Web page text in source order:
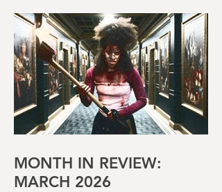
round up of what's happened last
month and a glimpse of wh